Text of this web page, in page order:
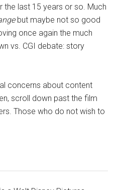
the last 15 years or so. Much
but maybe not so good
once again the much
vs. CGI debate: story
concerns about content
scroll down past the film
Those who do not wish to